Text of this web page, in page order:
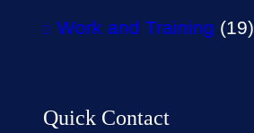
Work and Training (19)
Quick Contact